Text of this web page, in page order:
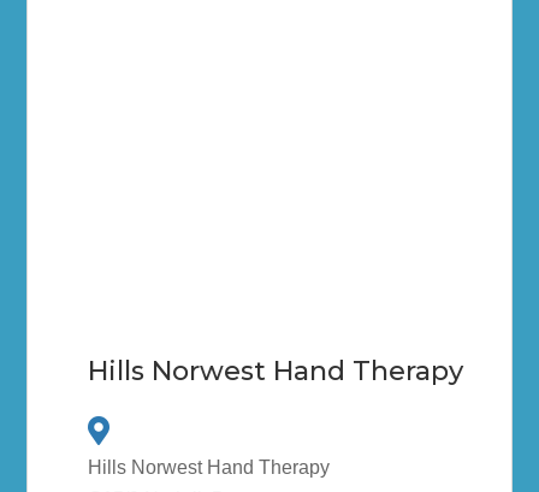
Hills Norwest Hand Therapy
Hills Norwest Hand Therapy